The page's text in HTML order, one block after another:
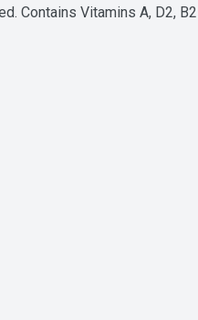
Contains Vitamins A, D2,